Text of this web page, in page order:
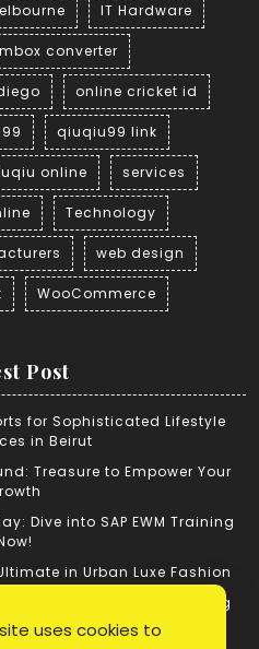
IT Hardware
mbox converter
online cricket id
qiuqiu99 link
online services
Technology
web design
WooCommerce
Post
for Sophisticated Lifestyle
in Beirut
Treasure to Empower Your
Dive into SAP EWM Training
in Urban Luxe Fashion
for Successful Cricket Betting
uses cookies to